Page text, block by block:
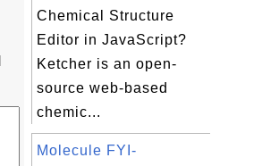
Chemical Structure
Editor in JavaScript?
Ketcher is an open-
source web-based
chemic...
Molecule FYI-